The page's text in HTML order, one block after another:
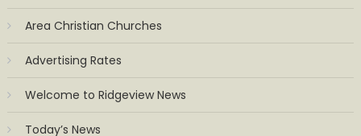
Area Christian Churches
Advertising Rates
Welcome to Ridgeview News
Today’s News